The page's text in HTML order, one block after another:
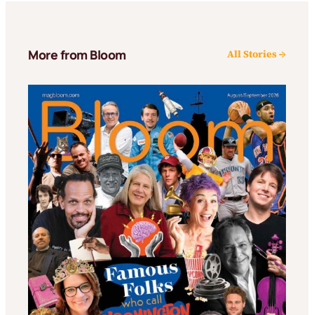
More from Bloom All Stories →